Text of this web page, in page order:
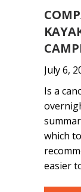
July 6,
Is a
which
easier